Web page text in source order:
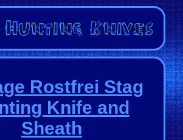
Rostfrei Stag
Knife and
Sheath